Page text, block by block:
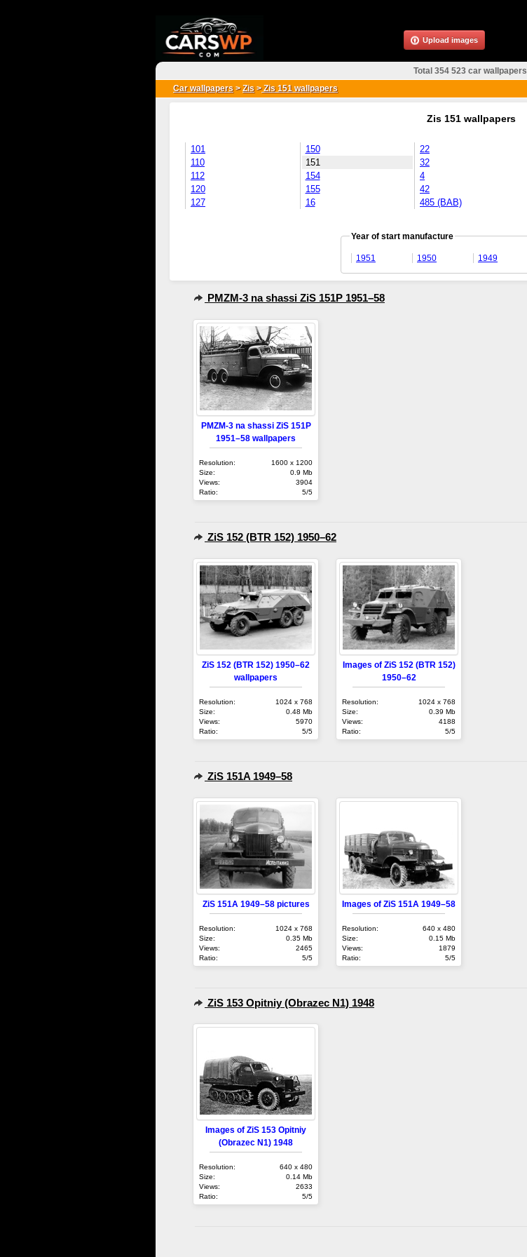
Car wallpapers >Zis >Zis 151 wallpapers
Zis 151 wallpapers
101
110
112
120
127
150
151
154
155
16
22
32
4
42
485 (BAB)
Year of start manufacture
1951 1950 1949
PMZM-3 na shassi ZiS 151P 1951–58
PMZM-3 na shassi ZiS 151P
1951–58 wallpapers
Resolution:
1600 x 1200
Size:
0.9 Mb
Views:
3904
Ratio:
5/5
ZiS 152 (BTR 152) 1950–62
ZiS 152 (BTR 152) 1950–62
wallpapers
Resolution:
1024 x 768
Size:
0.48 Mb
Views:
5970
Ratio:
5/5
Images of ZiS 152 (BTR 152)
1950–62
Resolution:
1024 x 768
Size:
0.39 Mb
Views:
4188
Ratio:
5/5
ZiS 151A 1949–58
ZiS 151A 1949–58 pictures
Resolution:
1024 x 768
Size:
0.35 Mb
Views:
2465
Ratio:
5/5
Images of ZiS 151A 1949–58
Resolution:
640 x 480
Size:
0.15 Mb
Views:
1879
Ratio:
5/5
ZiS 153 Opitniy (Obrazec N1) 1948
Images of ZiS 153 Opitniy
(Obrazec N1) 1948
Resolution:
640 x 480
Size:
0.14 Mb
Views:
2633
Ratio:
5/5
Total 354 523 car wallpapers
Upload images